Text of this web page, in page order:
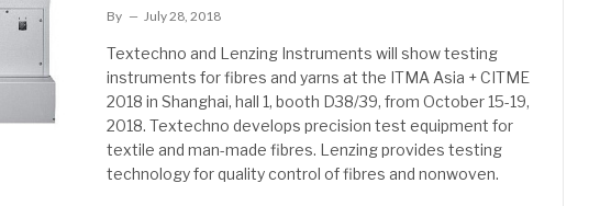
By July 28, 2018
Textechno and Lenzing Instruments will show testing
instruments for fibres and yarns at the ITMA Asia + CITME
2018 in Shanghai, hall 1, booth D38/39, from October 15-19,
2018. Textechno develops precision test equipment for
textile and man-made fibres. Lenzing provides testing
technology for quality control of fibres and nonwoven.